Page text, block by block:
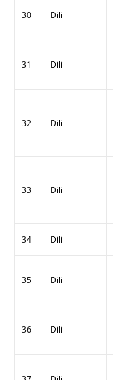
30 Dili
31 Dili
32 Dili
33 Dili
34 Dili
35 Dili
36 Dili